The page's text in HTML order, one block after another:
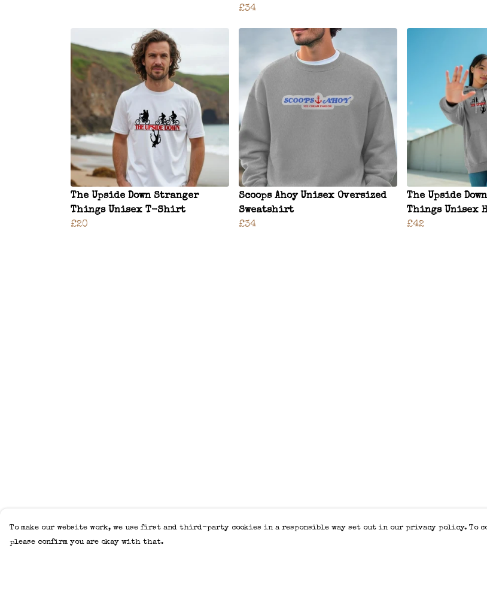
£34
The Upside Down Stranger
Things Unisex T-Shirt
£20
Scoops Ahoy Unisex Oversized
Sweatshirt
£34
The Upside
Things Unisex
£42
To make our website work, we use first and third-party cookies in a responsible way set out in our privacy policy. To
please confirm you are okay with that.